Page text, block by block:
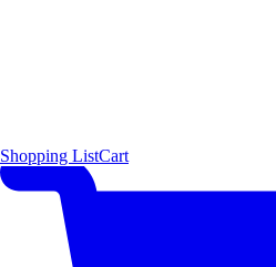
Shopping ListCart